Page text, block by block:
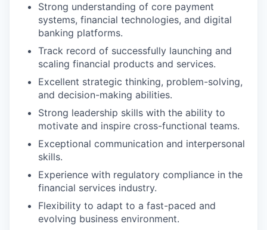
Strong understanding of core payment
systems, financial technologies, and digital
banking platforms.
Track record of successfully launching and
scaling financial products and services.
Excellent strategic thinking, problem-solving,
and decision-making abilities.
Strong leadership skills with the ability to
motivate and inspire cross-functional teams.
Exceptional communication and interpersonal
skills.
Experience with regulatory compliance in the
financial services industry.
Flexibility to adapt to a fast-paced and
evolving business environment.